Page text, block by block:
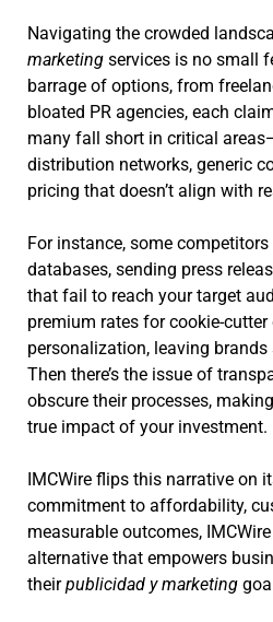
Navigating the crowded
marketing services is no small
barrage of options, from
bloated PR agencies, each
many fall short in critical
distribution networks, generic
pricing that doesn’t align with
For instance, some
databases, sending press
that fail to reach your target
premium rates for cookie-
personalization, leaving
Then there’s the issue of
obscure their processes,
true impact of your investment.
IMCWire flips this narrative on
commitment to affordability,
measurable outcomes,
alternative that empowers
theirpublicidad y marketing